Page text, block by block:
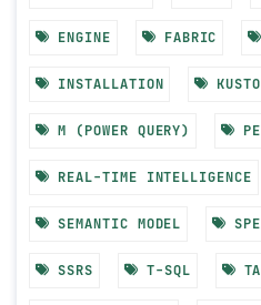
ENGINE FABRIC
INSTALLATION KUSTO
M (POWER QUERY)
REAL-TIME INTELLIGENCE
SEMANTIC MODEL
SSRS T-SQL